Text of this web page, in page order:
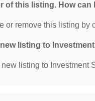
of this listing. How
or remove this listing by
listing to
listing to Investment